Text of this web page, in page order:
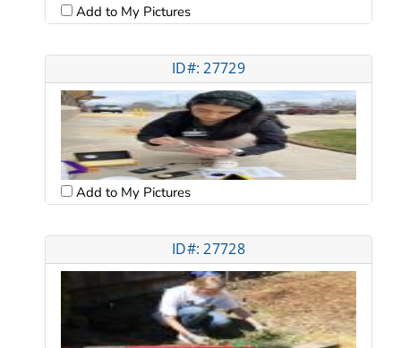
Add to My Pictures
ID#: 27729
Add to My Pictures
ID#: 27728